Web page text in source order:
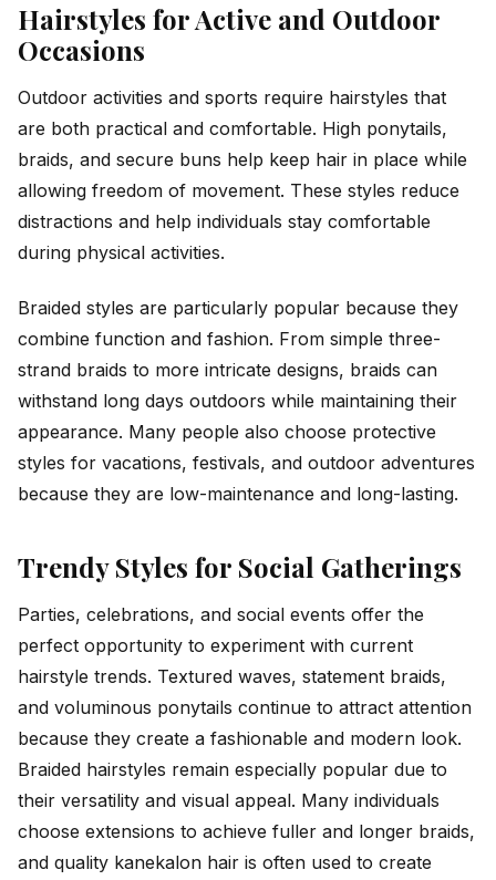
Hairstyles for Active and Outdoor
Occasions
Outdoor activities and sports require hairstyles that
are both practical and comfortable. High ponytails,
braids, and secure buns help keep hair in place while
allowing freedom of movement. These styles reduce
distractions and help individuals stay comfortable
during physical activities.
Braided styles are particularly popular because they
combine function and fashion. From simple three-
strand braids to more intricate designs, braids can
withstand long days outdoors while maintaining their
appearance. Many people also choose protective
styles for vacations, festivals, and outdoor adventures
because they are low-maintenance and long-lasting.
Trendy Styles for Social Gatherings
Parties, celebrations, and social events offer the
perfect opportunity to experiment with current
hairstyle trends. Textured waves, statement braids,
and voluminous ponytails continue to attract attention
because they create a fashionable and modern look.
Braided hairstyles remain especially popular due to
their versatility and visual appeal. Many individuals
choose extensions to achieve fuller and longer braids,
and quality kanekalon hair is often used to create